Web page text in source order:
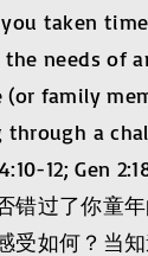
you taken
needs of
(or family
through a
12; Gen
错过了你童
受如何？当